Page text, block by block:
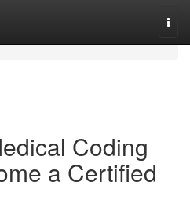
Coding
a Certified